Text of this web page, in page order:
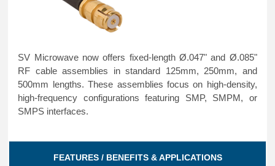
SV Microwave now offers fixed-length Ø.047" and Ø.085"
RF cable assemblies in standard 125mm, 250mm, and
500mm lengths. These assemblies focus on high-density,
high-frequency configurations featuring SMP, SMPM, or
SMPS interfaces.
FEATURES / BENEFITS & APPLICATIONS